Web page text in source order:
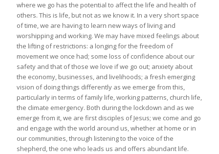
where we go has the potential to affect the life and health of
others. This is life, but not as we know it. In a very short space
of time, we are having to learn new ways of living and
worshipping and working. We may have mixed feelings about
the lifting of restrictions: a longing for the freedom of
movement we once had; some loss of confidence about our
safety and that of those we love if we go out; anxiety about
the economy, businesses, and livelihoods; a fresh emerging
vision of doing things differently as we emerge from this,
particularly in terms of family life, working patterns, church life,
the climate emergency. Both during the lockdown and as we
emerge from it, we are first disciples of Jesus; we come and go
and engage with the world around us, whether at home or in
our communities, through listening to the voice of the
shepherd, the one who leads us and offers abundant life.